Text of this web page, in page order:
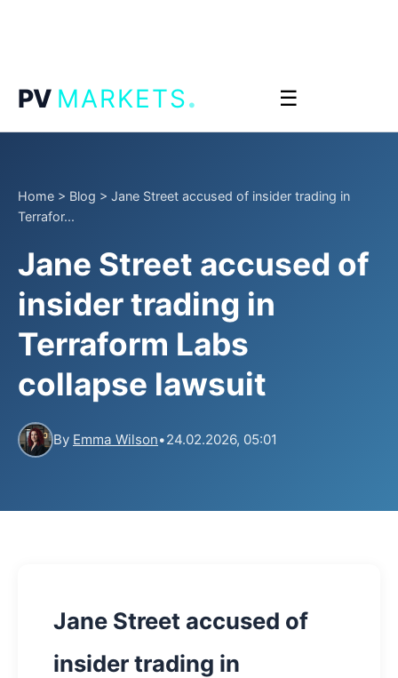
PV MARKETS. ☰
Home > Blog > Jane Street accused of insider trading in
Terrafor...
Jane Street accused of
insider trading in
Terraform Labs
collapse lawsuit
By Emma Wilson•24.02.2026, 05:01
Jane Street accused of
insider trading in